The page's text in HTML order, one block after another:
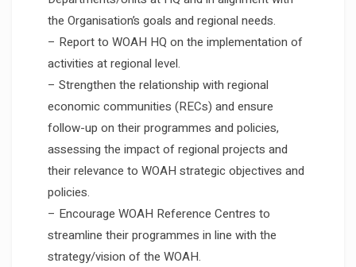
the Organisation’s goals and regional needs.
– Report to WOAH HQ on the implementation of
activities at regional level.
– Strengthen the relationship with regional
economic communities (RECs) and ensure
follow-up on their programmes and policies,
assessing the impact of regional projects and
their relevance to WOAH strategic objectives and
policies.
– Encourage WOAH Reference Centres to
streamline their programmes in line with the
strategy/vision of the WOAH.